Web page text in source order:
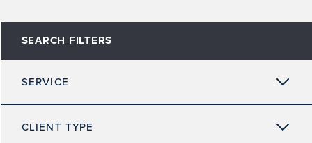
SEARCH FILTERS
SERVICE
CLIENT TYPE